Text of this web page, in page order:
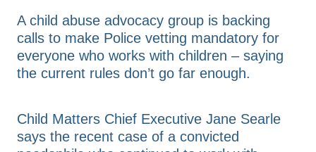
Contact Us
Shop
A child abuse advocacy group is backing
calls to make Police vetting mandatory for
everyone who works with children – saying
the current rules don’t go far enough.
Child Matters Chief Executive Jane Searle
says the recent case of a convicted